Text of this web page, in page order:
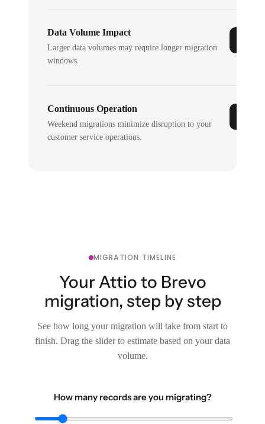
Data Volume Impact
Larger data volumes may require longer migration
windows.
Continuous Operation
Weekend migrations minimize disruption to your
customer service operations.
MIGRATION TIMELINE
Your Attio to Brevo
migration, step by step
See how long your migration will take from start to
finish. Drag the slider to estimate based on your data
volume.
How many records are you migrating?